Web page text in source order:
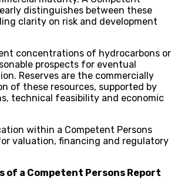
distinguishes between these
clarity on risk and development
concentrations of hydrocarbons or
prospects for eventual
Reserves are the commercially
of these resources, supported by
technical feasibility and economic
within a Competent Persons
valuation, financing and regulatory
of a Competent Persons Report